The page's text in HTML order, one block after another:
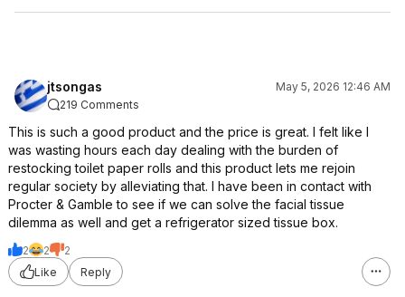
jtsongas
May 5, 2026 12:46 AM
219 Comments
This is such a good product and the price is great. I felt like I
was wasting hours each day dealing with the burden of
restocking toilet paper rolls and this product lets me rejoin
regular society by alleviating that. I have been in contact with
Procter & Gamble to see if we can solve the facial tissue
dilemma as well and get a refrigerator sized tissue box.
2 2
2
Like
Reply